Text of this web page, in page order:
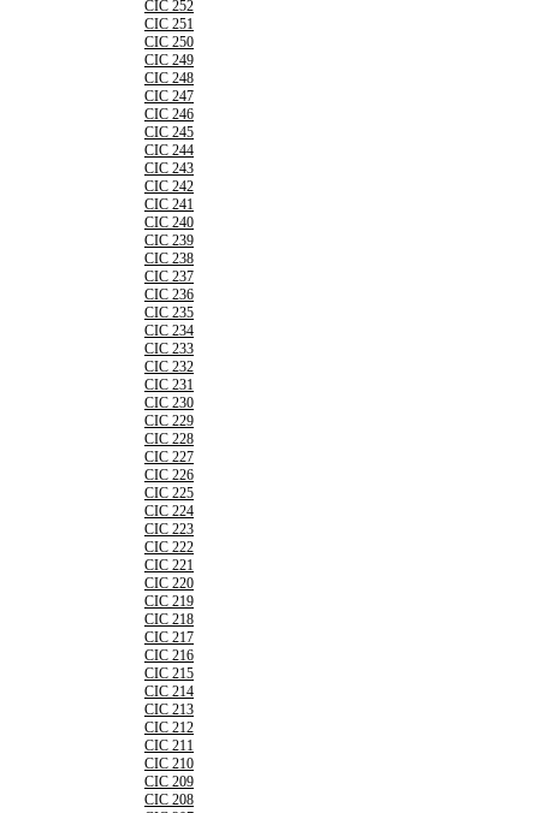
CIC 252
CIC 251
CIC 250
CIC 249
CIC 248
CIC 247
CIC 246
CIC 245
CIC 244
CIC 243
CIC 242
CIC 241
CIC 240
CIC 239
CIC 238
CIC 237
CIC 236
CIC 235
CIC 234
CIC 233
CIC 232
CIC 231
CIC 230
CIC 229
CIC 228
CIC 227
CIC 226
CIC 225
CIC 224
CIC 223
CIC 222
CIC 221
CIC 220
CIC 219
CIC 218
CIC 217
CIC 216
CIC 215
CIC 214
CIC 213
CIC 212
CIC 211
CIC 210
CIC 209
CIC 208